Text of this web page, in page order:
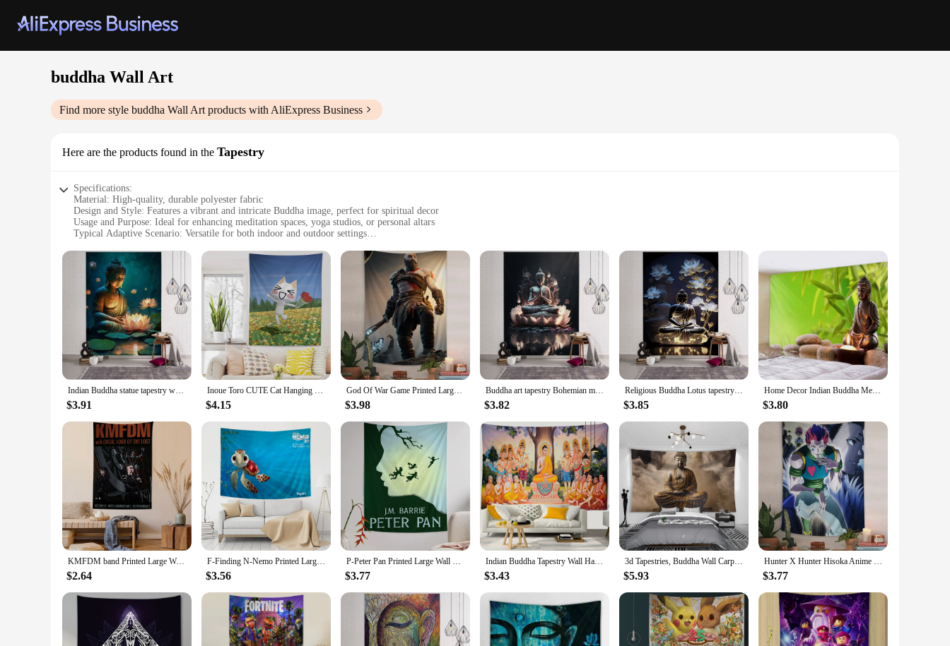
buddha Wall Art
Find more style buddha Wall Art products with AliExpress Business
Here are the products found in the Tapestry
Specifications:
Material: High-quality, durable polyester fabric
Design and Style: Features a vibrant and intricate Buddha image, perfect for spiritual decor
Usage and Purpose: Ideal for enhancing meditation spaces, yoga studios, or personal altars
Typical Adaptive Scenario: Versatile for both indoor and outdoor settings
Performance and Property: Fade-resistant, easy to clean, and designed for long-lasting beauty
Features:
|Wholesale|Vendors|
**Elegant Spiritual Adornment**
Embrace tranquility and serenity with our Buddha Wall Art Tapestry, a piece that not only adds a touch of spirituality to your space but also serves as a focal point for meditation and reflection. The
tapestry's design is a stunning depiction of the Buddha, capturing the essence of peace and enlightenment. The high-quality polyester fabric ensures durability and a soft, luxurious feel, making it an
excellent addition to any room.
**Versatile Decor for Any Setting**
Whether you're looking to enhance your home, office, or even outdoor space, this Buddha Wall Art Tapestry is the perfect choice. Its versatile design allows it to complement a variety of decor styles,
from modern minimalism to bohemian chic. The tapestry's fade-resistant properties ensure that its vibrant colors remain true over time, while its easy-to-clean nature means you can maintain its beauty
without much effort.
**A Gift of Peace and Inspiration**
Searching for a thoughtful gift that resonates with spirituality and tranquility? Our Buddha Wall Art Tapestry is an excellent choice. It's not just a piece of art; it's a gift that brings a sense of peace and
inspiration to its recipient. Whether you're looking to uplift a friend, family member, or colleague, this tapestry serves as a heartfelt gesture that can be appreciated by anyone seeking a connection to
the spiritual realm.
Indian Buddha statue tapestry wall hanging lotus meditation mandala wallpaper home living room bedroom studio wall decoration
$3.91
Inoue Toro CUTE Cat Hanging Bohemian Tapestry Indian Buddha Wall Decoration Witchcraft Bohemian Hippie Cheap Hippie Wall Hanging
$4.15
God Of War Game Printed Large Wall Tapestry Indian Buddha Wall Decoration Witchcraft Bohemian Hippie Wall Art Decor
$3.98
Buddha art tapestry Bohemian mandala home decoration wall hanging cloth outdoor sleeping blanket bed sheets room wall decoration
$3.82
Religious Buddha Lotus tapestry wall hanging psychedelic wall art decoration Buddha statue sculpture living room home decoration
$3.85
Home Decor Indian Buddha Meditation Tapestry Mandala Hippie Boho Yoga Mat for Bedroom Living Room tapiz
$3.80
KMFDM band Printed Large Wall Tapestry Indian Buddha Wall Decoration Witchcraft Bohemian Hippie Wall Art Decor
$2.64
F-Finding N-Nemo Printed Large Wall Tapestry Indian Buddha Wall Decoration Witchcraft Bohemian Hippie Wall Art Decor
$3.56
P-Peter Pan Printed Large Wall Tapestry Indian Buddha Wall Decoration Witchcraft Bohemian Hippie Wall Art Decor
$3.77
Indian Buddha Tapestry Wall Hanging Magic Bohemian Religious Polyester Sleeping Mat Bedroom Decorative Background Cloth
$3.43
3d Tapestries, Buddha Wall Carpets, Dormitories, Hippie Psychedelic Tree Landscapes, Bohemian Decorations
$5.93
Hunter X Hunter Hisoka Anime Printed Large Wall Tapestry Indian Buddha Witchcraft Bohemian Hippie Wall Art Decor
$3.77